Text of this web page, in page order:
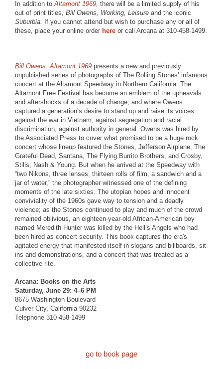
In addition to Altamont 1969, there will be a limited supply of his
out of print titles, Bill Owens, Working, Leisure and the iconic
Suburbia. If you cannot attend but wish to purchase any or all of
these, place your online order here or call Arcana at 310-458-1499.
Bill Owens: Altamont 1969 presents a new and previously
unpublished series of photographs of The Rolling Stones’ infamous
concert at the Altamont Speedway in Northern California. The
Altamont Free Festival has become an emblem of the upheavals
and aftershocks of a decade of change, and where Owens
captured a generation’s desire to stand up and raise its voices
against the war in Vietnam, against segregation and racial
discrimination, against authority in general. Owens was hired by
the Associated Press to cover what promised to be a huge rock
concert whose lineup featured the Stones, Jefferson Airplane, The
Grateful Dead, Santana, The Flying Burrito Brothers, and Crosby,
Stills, Nash & Young. But when he arrived at the Speedway with
“two Nikons, three lenses, thirteen rolls of film, a sandwich and a
jar of water,” the photographer witnessed one of the defining
moments of the late sixties. The utopian hopes and innocent
conviviality of the 1960s gave way to tension and a deadly
violence; as the Stones continued to play and much of the crowd
remained oblivious, an eighteen-year-old African-American boy
named Meredith Hunter was killed by the Hell’s Angels who had
been hired as concert security. This book captures the era's
agitated energy that manifested itself in slogans and billboards, sit-
ins and demonstrations, and a concert that was treated as a
collective rite.
Arcana: Books on the Arts
Saturday, June 29: 4–6 PM
8675 Washington Boulevard
Culver City, California 90232
Telephone 310-458-1499
go to book page